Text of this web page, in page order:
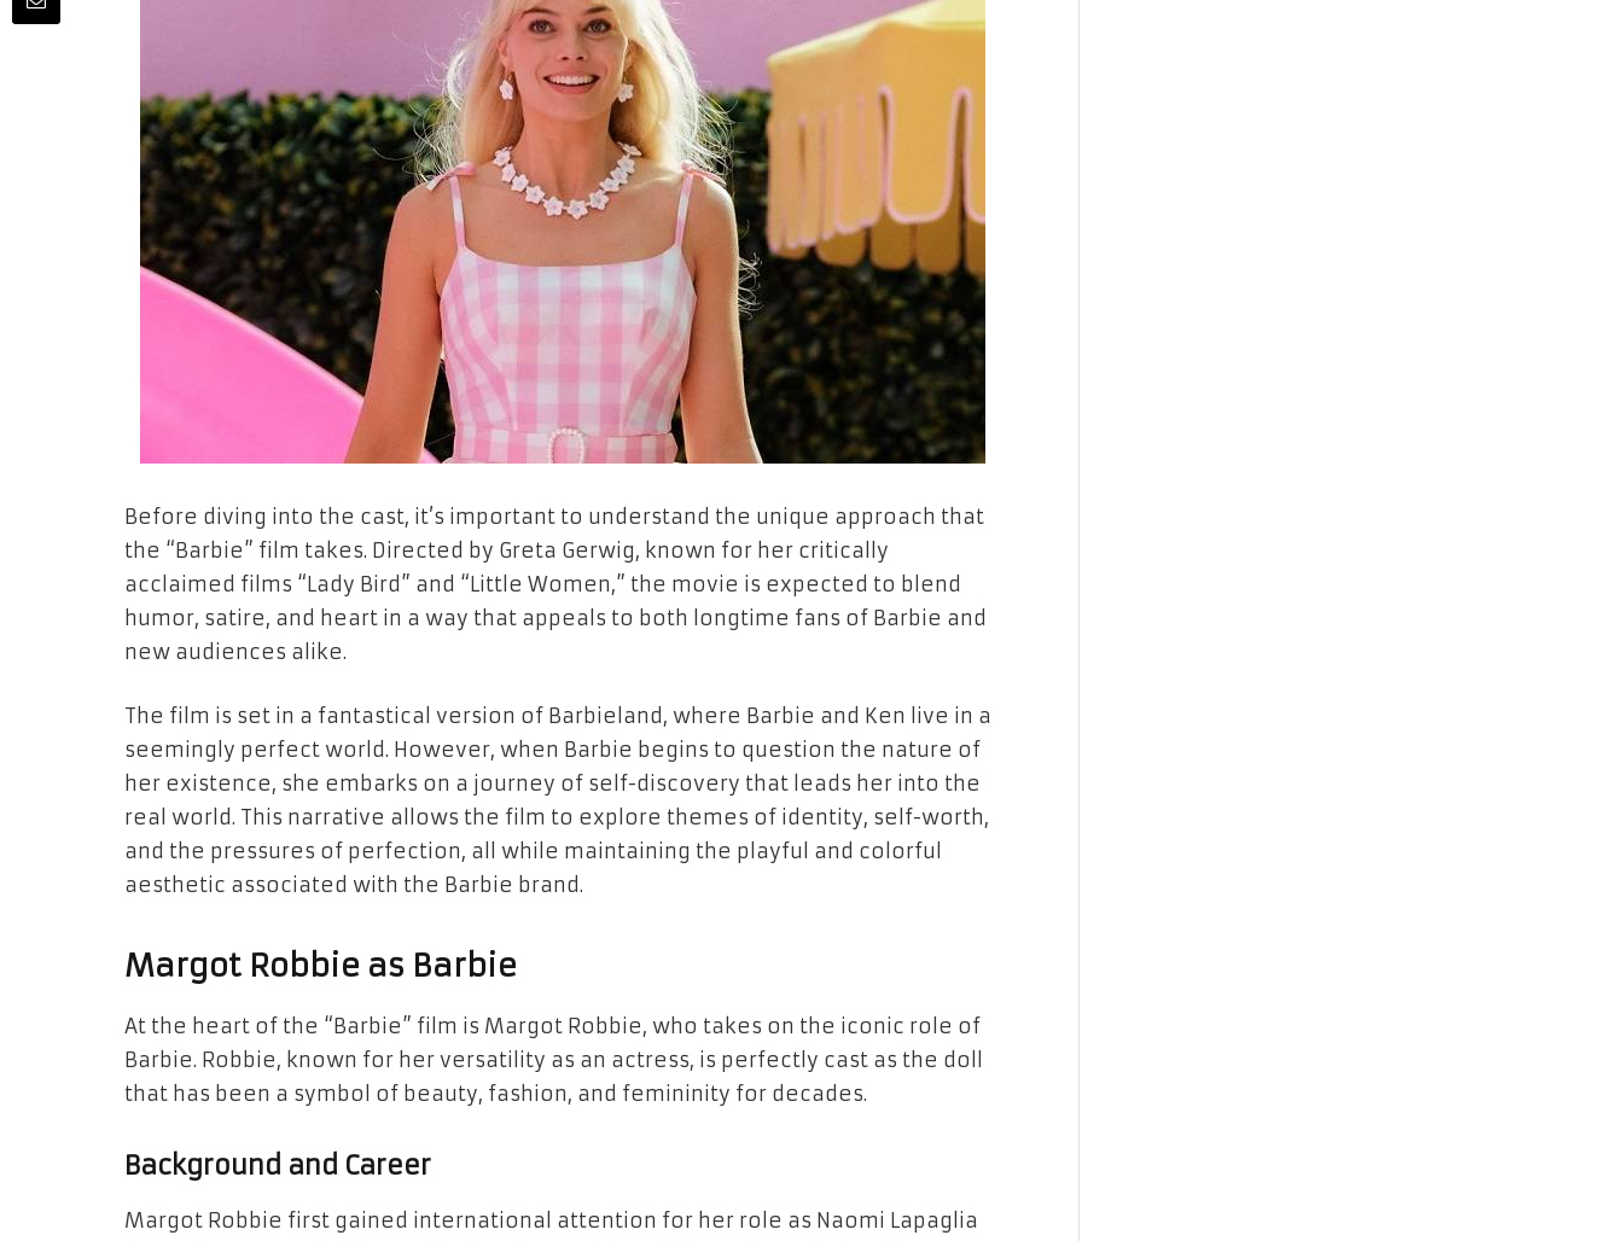
Before diving into the cast, it’s important to understand the unique approach that
the “Barbie” film takes. Directed by Greta Gerwig, known for her critically
acclaimed films “Lady Bird” and “Little Women,” the movie is expected to blend
humor, satire, and heart in a way that appeals to both longtime fans of Barbie and
new audiences alike.
The film is set in a fantastical version of Barbieland, where Barbie and Ken live in a
seemingly perfect world. However, when Barbie begins to question the nature of
her existence, she embarks on a journey of self-discovery that leads her into the
real world. This narrative allows the film to explore themes of identity, self-worth,
and the pressures of perfection, all while maintaining the playful and colorful
aesthetic associated with the Barbie brand.
Margot Robbie as Barbie
At the heart of the “Barbie” film is Margot Robbie, who takes on the iconic role of
Barbie. Robbie, known for her versatility as an actress, is perfectly cast as the doll
that has been a symbol of beauty, fashion, and femininity for decades.
Background and Career
Margot Robbie first gained international attention for her role as Naomi Lapaglia